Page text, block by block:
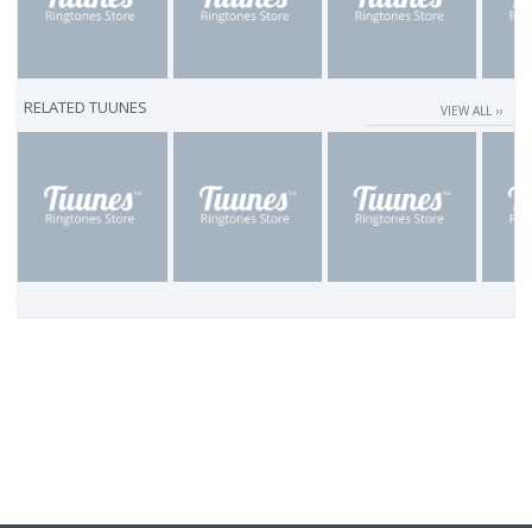
RELATED TUUNES VIEW ALL ››